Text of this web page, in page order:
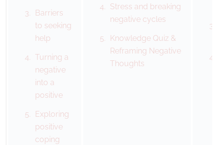
Barriers
to seeking
help
Turning a
negative
into a
positive
Exploring
positive
coping
Stress and breaking
negative cycles
Knowledge Quiz &
Reframing Negative
Thoughts